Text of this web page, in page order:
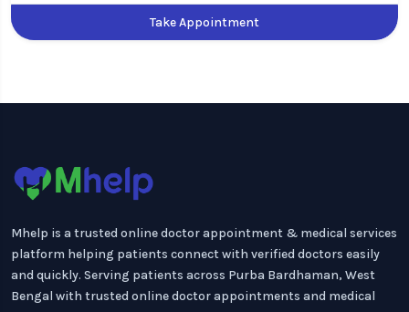
Take Appointment
Mhelp is a trusted online doctor appointment & medical services
platform helping patients connect with verified doctors easily
and quickly. Serving patients across Purba Bardhaman, West
Bengal with trusted online doctor appointments and medical